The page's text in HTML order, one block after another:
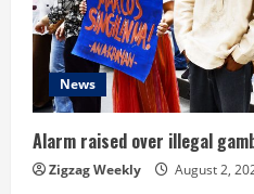
d
i
n
g
News
Alarm raised over illegal
Zigzag Weekly August 2,